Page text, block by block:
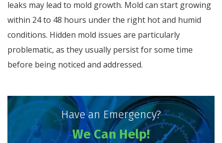
leaks may lead to mold growth. Mold can start growing
within 24 to 48 hours under the right hot and humid
conditions. Hidden mold issues are particularly
problematic, as they usually persist for some time
before being noticed and addressed.
Have an Emergency?
We Can Help!